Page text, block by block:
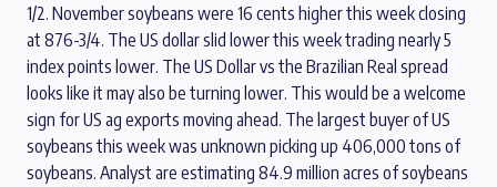
1/2. November soybeans were 16 cents higher this week closing
at 876-3/4. The US dollar slid lower this week trading nearly 5
index points lower. The US Dollar vs the Brazilian Real spread
looks like it may also be turning lower. This would be a welcome
sign for US ag exports moving ahead. The largest buyer of US
soybeans this week was unknown picking up 406,000 tons of
soybeans. Analyst are estimating 84.9 million acres of soybeans